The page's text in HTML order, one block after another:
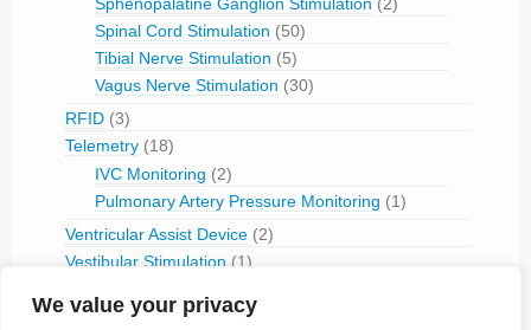
We value your privacy
Spinal Cord Stimulation (50)
Tibial Nerve Stimulation (5)
Vagus Nerve Stimulation (30)
RFID (3)
Telemetry (18)
IVC Monitoring (2)
Pulmonary Artery Pressure Monitoring (1)
Ventricular Assist Device (2)
Vestibular Stimulation (1)